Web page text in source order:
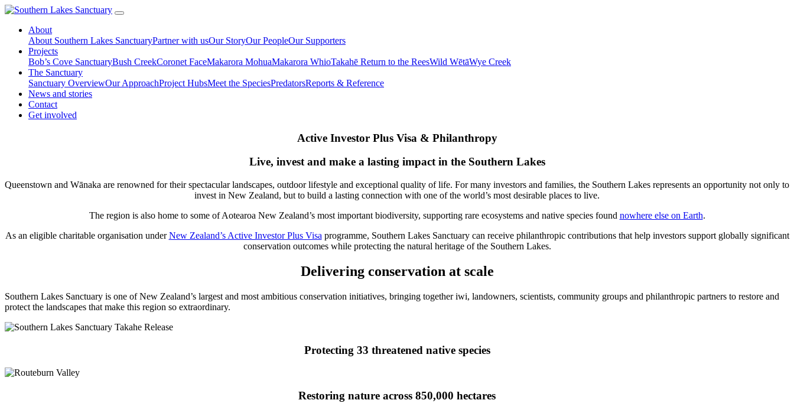
About
About Southern Lakes SanctuaryPartner with usOur StoryOur PeopleOur Supporters
Projects
Bob’s Cove SanctuaryBush CreekCoronet FaceMakarora MohuaMakarora WhioTakahē Return to the ReesWild WētāWye Creek
The Sanctuary
Sanctuary OverviewOur ApproachProject HubsMeet the SpeciesPredatorsReports & Reference
News and stories
Contact
Get involved
Active Investor Plus Visa & Philanthropy
Live, invest and make a lasting impact in the Southern Lakes
Queenstown and Wānaka are renowned for their spectacular landscapes, outdoor lifestyle and exceptional quality of life. For many investors and families, the Southern Lakes represents an opportunity not only to
invest in New Zealand, but to build a lasting connection with one of the world’s most desirable places to live.
The region is also home to some of Aotearoa New Zealand’s most important biodiversity, supporting rare ecosystems and native species found nowhere else on Earth.
As an eligible charitable organisation underNew Zealand’s Active Investor Plus Visa programme, Southern Lakes Sanctuary can receive philanthropic contributions that help investors support globally significant
conservation outcomes while protecting the natural heritage of the Southern Lakes.
Delivering conservation at scale
Southern Lakes Sanctuary is one of New Zealand’s largest and most ambitious conservation initiatives, bringing together iwi, landowners, scientists, community groups and philanthropic partners to restore and
protect the landscapes that make this region so extraordinary.
Protecting 33 threatened native species
Restoring nature across 850,000 hectares